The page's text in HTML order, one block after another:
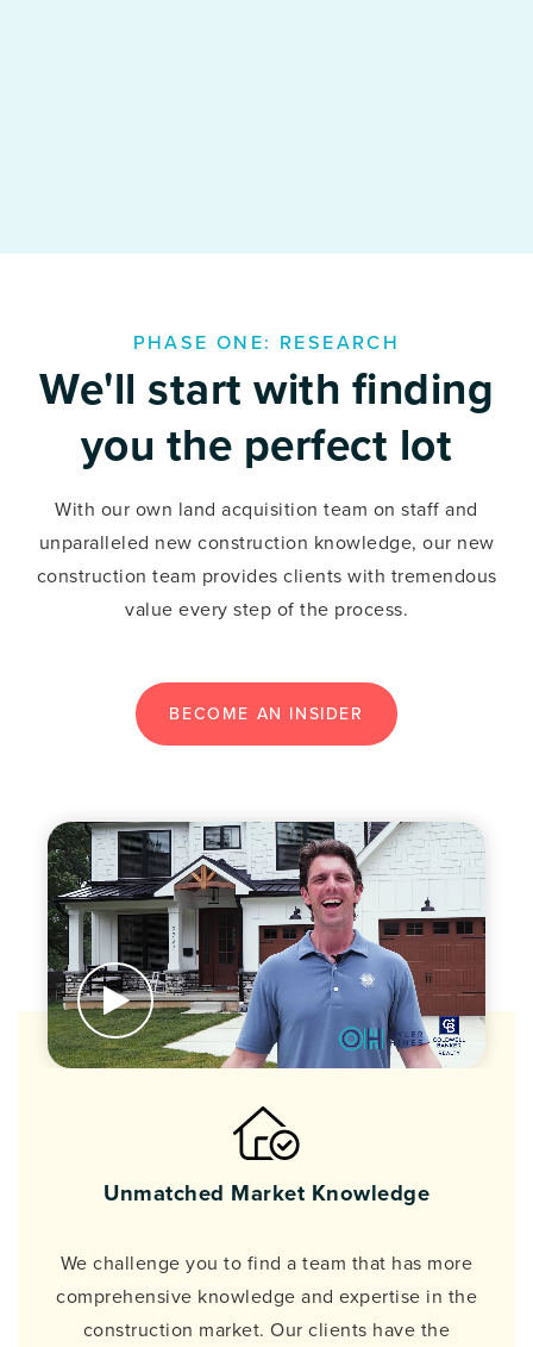
PHASE ONE: RESEARCH
We'll start with finding
you the perfect lot
With our own land acquisition team on staff and
unparalleled new construction knowledge, our new
construction team provides clients with tremendous
value every step of the process.
BECOME AN INSIDER
BUTTON LABEL
Unmatched Market Knowledge
We challenge you to find a team that has more
comprehensive knowledge and expertise in the
construction market. Our clients have the